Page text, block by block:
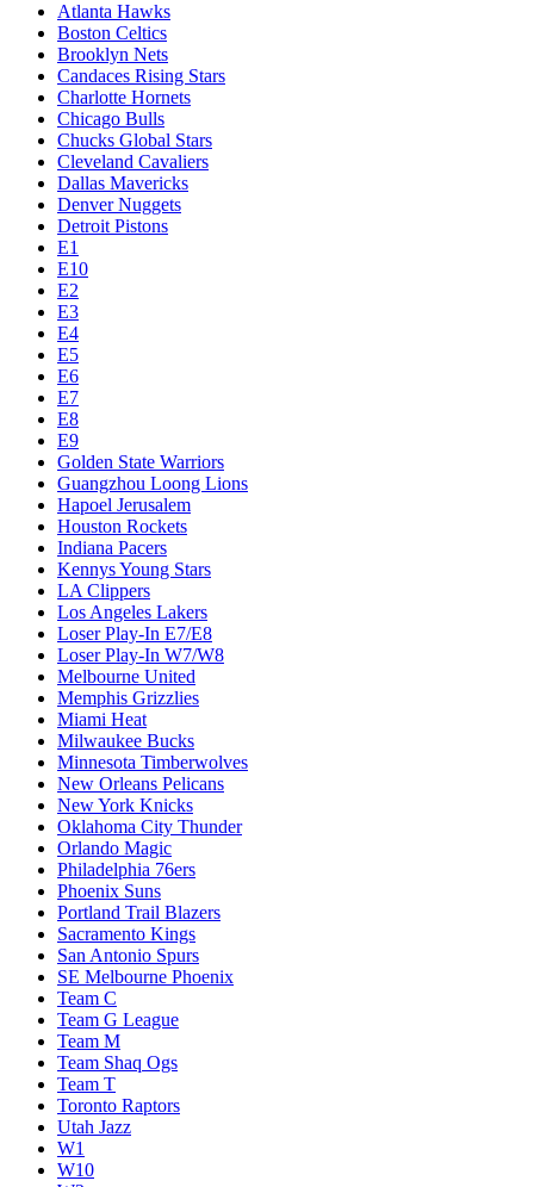
Atlanta Hawks
Boston Celtics
Brooklyn Nets
Candaces Rising Stars
Charlotte Hornets
Chicago Bulls
Chucks Global Stars
Cleveland Cavaliers
Dallas Mavericks
Denver Nuggets
Detroit Pistons
E1
E10
E2
E3
E4
E5
E6
E7
E8
E9
Golden State Warriors
Guangzhou Loong Lions
Hapoel Jerusalem
Houston Rockets
Indiana Pacers
Kennys Young Stars
LA Clippers
Los Angeles Lakers
Loser Play-In E7/E8
Loser Play-In W7/W8
Melbourne United
Memphis Grizzlies
Miami Heat
Milwaukee Bucks
Minnesota Timberwolves
New Orleans Pelicans
New York Knicks
Oklahoma City Thunder
Orlando Magic
Philadelphia 76ers
Phoenix Suns
Portland Trail Blazers
Sacramento Kings
San Antonio Spurs
SE Melbourne Phoenix
Team C
Team G League
Team M
Team Shaq Ogs
Team T
Toronto Raptors
Utah Jazz
W1
W10